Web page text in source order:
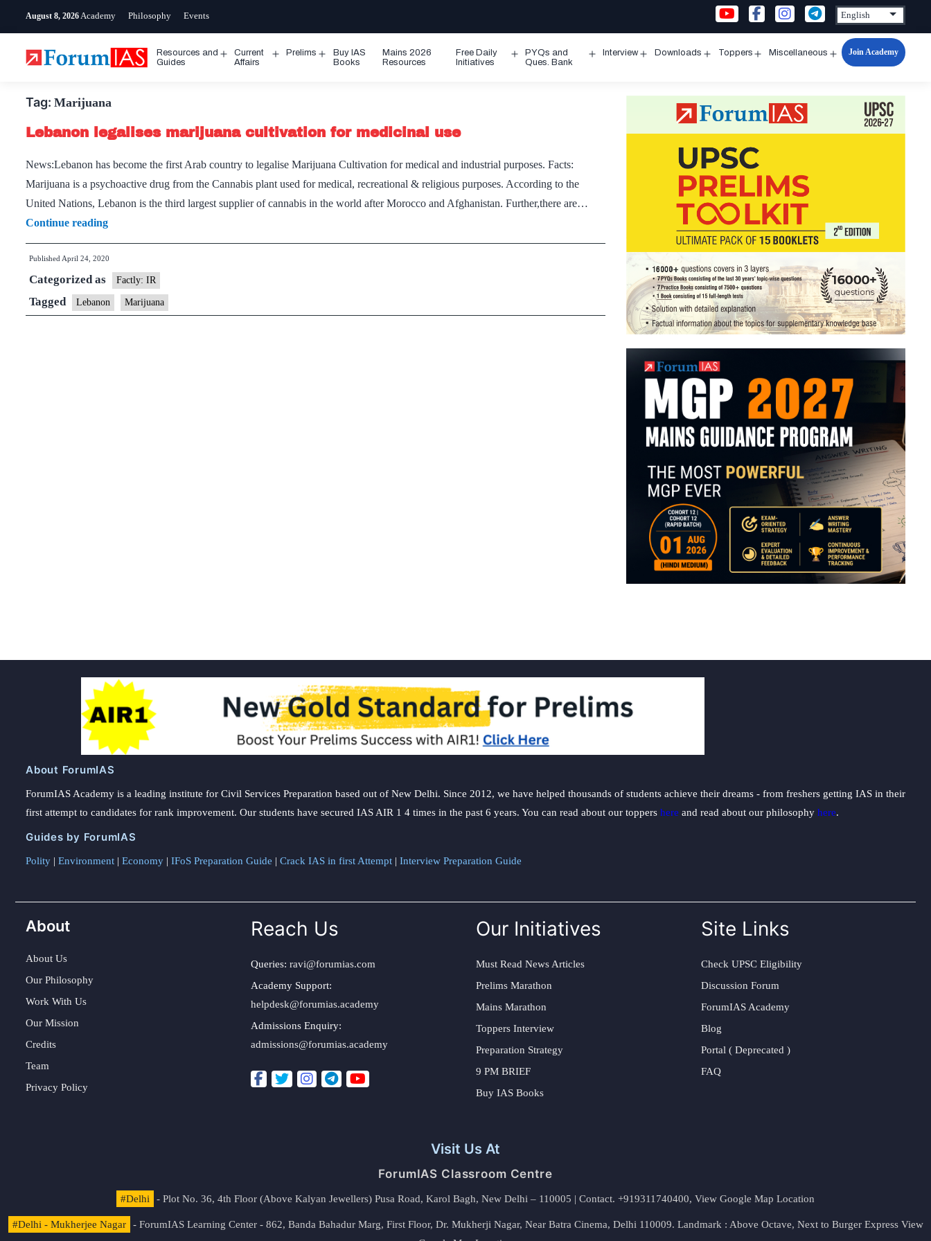
August 8, 2026 Academy Philosophy Events
Resources and
Guides
Open
Current
Affairs
Prelims
Open
Buy IAS
Books
Mains 2026
Resources
Free Daily
Initiatives
Open
PYQs and
Ques. Bank
Interview Downloads Toppers Miscellaneous
Open
Join Academy
Tag: Marijuana
Lebanon legalises marijuana cultivation for medicinal use
News:Lebanon has become the first Arab country to legalise Marijuana Cultivation for medical and industrial purposes. Facts:
Marijuana is a psychoactive drug from the Cannabis plant used for medical, recreational & religious purposes. According to the
United Nations, Lebanon is the third largest supplier of cannabis in the world after Morocco and Afghanistan. Further,there are…
Continue readingLebanon
legalises
marijuana
cultivation
for
medicinal
Published April 24, 2020
Categorized as Factly: IR
Tagged Lebanon Marijuana
About ForumIAS
ForumIAS Academy is a leading institute for Civil Services Preparation based out of New Delhi. Since 2012, we have helped thousands of students achieve their dreams - from freshers getting IAS in their
first attempt to candidates for rank improvement. Our students have secured IAS AIR 1 4 times in the past 6 years. You can read about our toppers here and read about our philosophy here.
Guides by ForumIAS
Polity | Environment | Economy | IFoS Preparation Guide | Crack IAS in first Attempt | Interview Preparation Guide
About
About Us
Our Philosophy
Work With Us
Our Mission
Credits
Team
Privacy Policy
Reach Us
Queries: ravi@forumias.com
Academy Support:
helpdesk@forumias.academy
Admissions Enquiry:
admissions@forumias.academy
Our Initiatives
Must Read News Articles
Prelims Marathon
Mains Marathon
Toppers Interview
Preparation Strategy
9 PM BRIEF
Buy IAS Books
Site Links
Check UPSC Eligibility
Discussion Forum
ForumIAS Academy
Blog
Portal ( Deprecated )
FAQ
Visit Us At
ForumIAS Classroom Centre
#Delhi - Plot No. 36, 4th Floor (Above Kalyan Jewellers) Pusa Road, Karol Bagh, New Delhi – 110005 | Contact. +919311740400, View Google Map Location
#Delhi - Mukherjee Nagar - ForumIAS Learning Center - 862, Banda Bahadur Marg, First Floor, Dr. Mukherji Nagar, Near Batra Cinema, Delhi 110009. Landmark : Above Octave, Next to Burger Express View